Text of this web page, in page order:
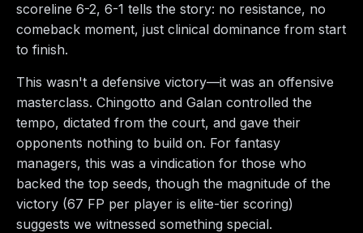
scoreline 6-2, 6-1 tells the story: no resistance, no
comeback moment, just clinical dominance from start
to finish.
This wasn't a defensive victory—it was an offensive
masterclass. Chingotto and Galan controlled the
tempo, dictated from the court, and gave their
opponents nothing to build on. For fantasy
managers, this was a vindication for those who
backed the top seeds, though the magnitude of the
victory (67 FP per player is elite-tier scoring)
suggests we witnessed something special.